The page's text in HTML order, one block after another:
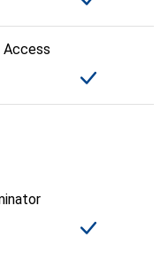
Access